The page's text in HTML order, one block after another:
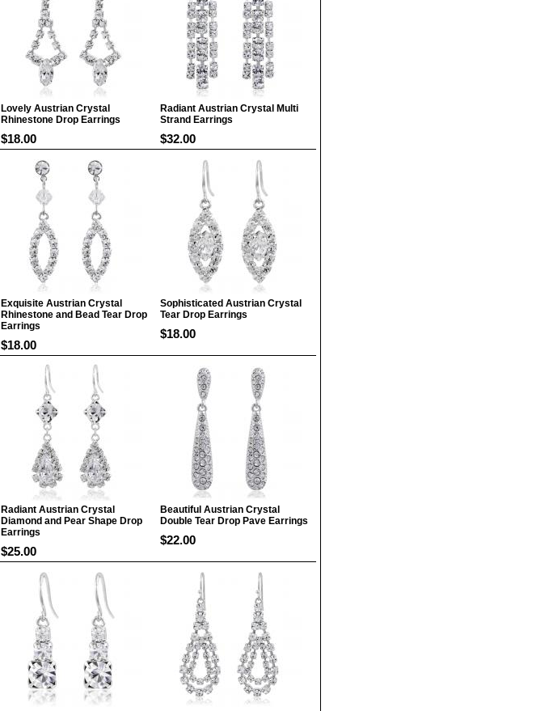
Lovely Austrian Crystal
Rhinestone Drop Earrings
$18.00
Radiant Austrian Crystal Multi
Strand Earrings
$32.00
Exquisite Austrian Crystal
Rhinestone and Bead Tear Drop
Earrings
$18.00
Sophisticated Austrian Crystal
Tear Drop Earrings
$18.00
Radiant Austrian Crystal
Diamond and Pear Shape Drop
Earrings
$25.00
Beautiful Austrian Crystal
Double Tear Drop Pave Earrings
$22.00